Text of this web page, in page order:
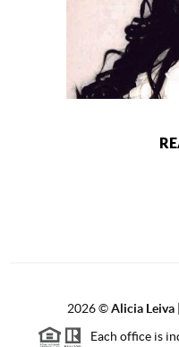
2026©Alicia Leiva
Each office is